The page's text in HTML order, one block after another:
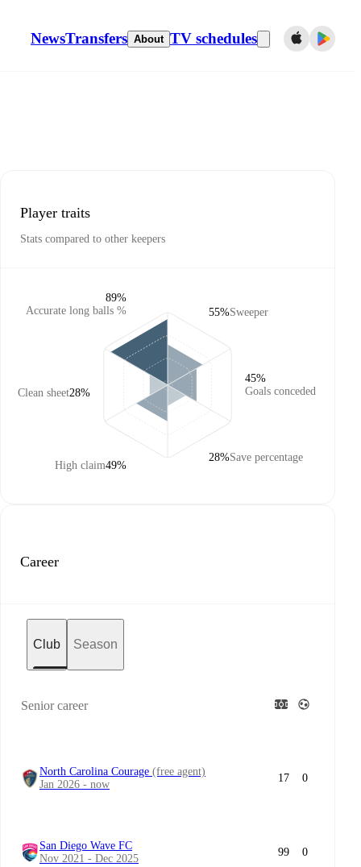
NewsTransfers About TV schedules
Player traits
Stats compared to other keepers
Accurate long balls %
89%
Clean sheet28%
High claim49%
Sweeper
55%
Goals conceded
45%
Save percentage
28%
Career
Club Season
Senior career
North Carolina Courage (free agent)
Jan 2026 - now
17 0
San Diego Wave FC
Nov 2021 - Dec 2025
99 0